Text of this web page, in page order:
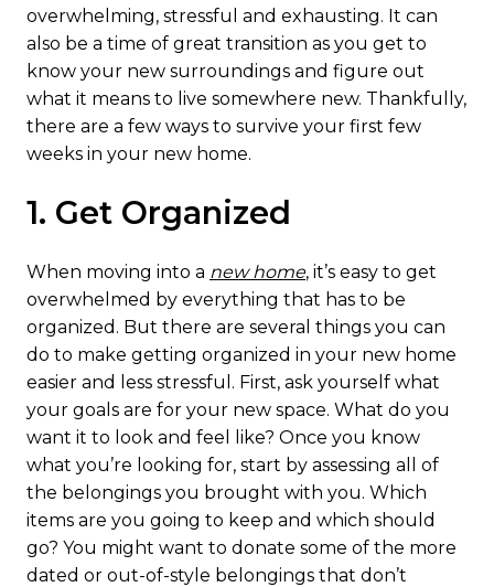
overwhelming, stressful and exhausting. It can
also be a time of great transition as you get to
know your new surroundings and figure out
what it means to live somewhere new. Thankfully,
there are a few ways to survive your first few
weeks in your new home.
1. Get Organized
When moving into a new home, it’s easy to get
overwhelmed by everything that has to be
organized. But there are several things you can
do to make getting organized in your new home
easier and less stressful. First, ask yourself what
your goals are for your new space. What do you
want it to look and feel like? Once you know
what you’re looking for, start by assessing all of
the belongings you brought with you. Which
items are you going to keep and which should
go? You might want to donate some of the more
dated or out-of-style belongings that don’t